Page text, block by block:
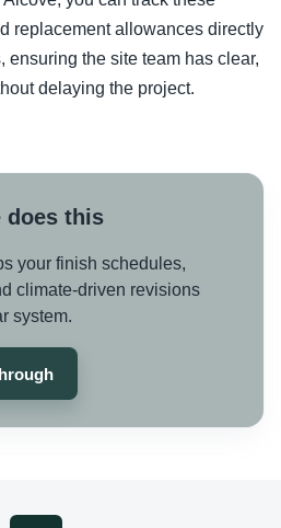
replacement allowances directly
ensuring the site team has clear,
delaying the project.
does this
your finish schedules,
climate-driven revisions
system.